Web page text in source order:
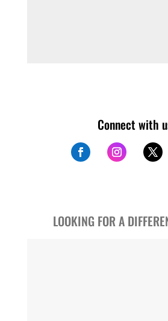
Connect with
LOOKING FOR A